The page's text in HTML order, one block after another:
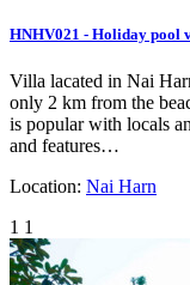
HNHV021 - Holiday pool
Villa lacated in Nai
only 2 km from the
is popular with locals
and features…
Location: Nai Harn
1 1